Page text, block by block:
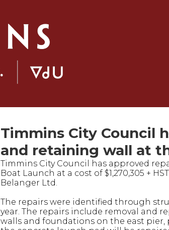
Timmins City Council
and retaining wall at
Timmins City Council has approved
Boat Launch at a cost of $1,270,305 +
Belanger Ltd.
The repairs were identified through
year. The repairs include removal and
walls and foundations on the east pier,